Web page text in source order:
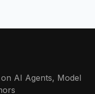
AI Agents, Model